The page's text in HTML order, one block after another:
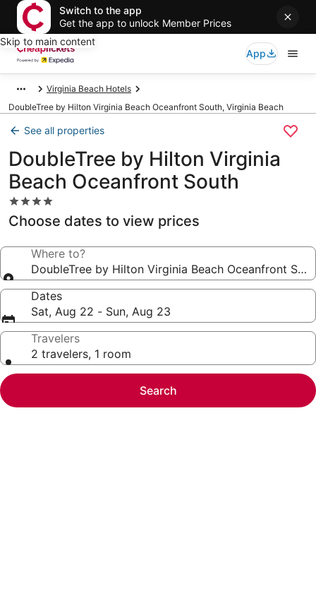
Switch to the app
Get the app to unlock Member Prices
Skip to main content
App
Virginia Beach Hotels
DoubleTree by Hilton Virginia Beach Oceanfront South, Virginia Beach
See all properties
DoubleTree by Hilton Virginia
Beach Oceanfront South
4.0
star
property
Choose dates to view prices
Where to?
DoubleTree by Hilton Virginia Beach Oceanfront
Dates
Sat, Aug 22 - Sun, Aug 23
Travelers
2 travelers, 1 room
Search